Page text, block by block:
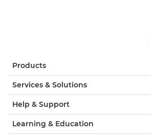
Products
Services & Solutions
Help & Support
Learning & Education